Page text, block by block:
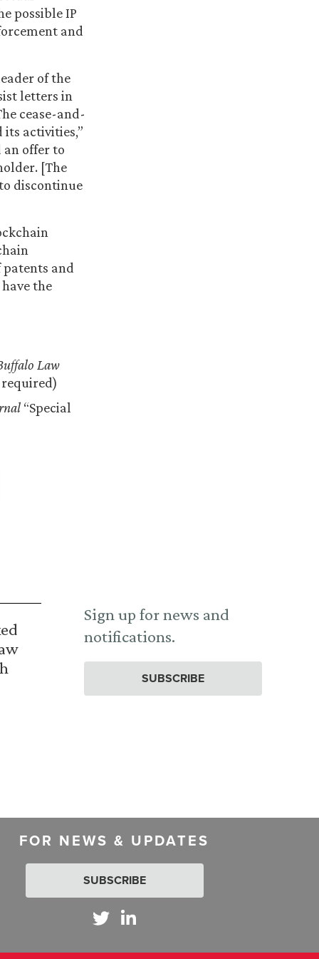
possible IP
and
of the
letters in
cease-and-
activities,”
an offer to
[The
discontinue
and
the
Law
required)
“Special
Sign up for news and
notifications.
SUBSCRIBE
FOR NEWS & UPDATES
SUBSCRIBE